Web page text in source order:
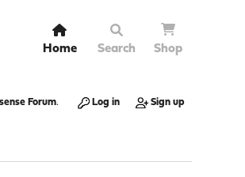
Home Search Shop
Forum. Log in Sign up